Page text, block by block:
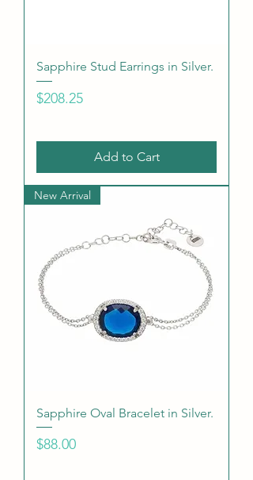
Sapphire Stud Earrings in Silver.
Price
$208.25
Add to Cart
New Arrival
Sapphire Oval Bracelet in Silver.
Price
$88.00